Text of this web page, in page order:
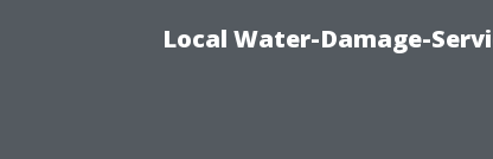
Local Water-Damage-